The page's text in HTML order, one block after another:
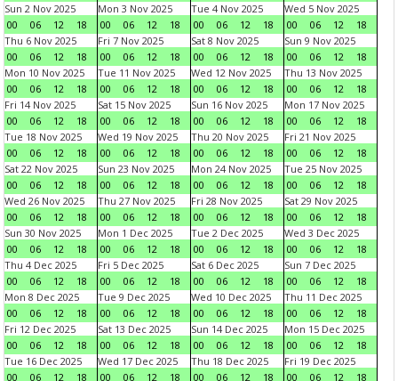
Sun 2 Nov 2025
00
06 12 18
Mon 3 Nov 2025
00
06 12 18
Tue 4 Nov 2025
00
06 12 18
Wed 5 Nov 2025
00
06 12
18
Thu 6 Nov 2025
00
06 12 18
Fri 7 Nov 2025
00
06 12 18
Sat 8 Nov 2025
00
06 12 18
Sun 9 Nov 2025
00
06 12
18
Mon 10 Nov 2025
00
06 12 18
Tue 11 Nov 2025
00
06 12 18
Wed 12 Nov 2025
00
06 12 18
Thu 13 Nov 2025
00
06 12
18
Fri 14 Nov 2025
00
06 12 18
Sat 15 Nov 2025
00
06 12 18
Sun 16 Nov 2025
00
06 12 18
Mon 17 Nov 2025
00
06 12
18
Tue 18 Nov 2025
00
06 12 18
Wed 19 Nov 2025
00
06 12 18
Thu 20 Nov 2025
00
06 12 18
Fri 21 Nov 2025
00
06 12
18
Sat 22 Nov 2025
00
06 12 18
Sun 23 Nov 2025
00
06 12 18
Mon 24 Nov 2025
00
06 12 18
Tue 25 Nov 2025
00
06 12
18
Wed 26 Nov 2025
00
06 12 18
Thu 27 Nov 2025
00
06 12 18
Fri 28 Nov 2025
00
06 12 18
Sat 29 Nov 2025
00
06 12
18
Sun 30 Nov 2025
00
06 12 18
Mon 1 Dec 2025
00
06 12 18
Tue 2 Dec 2025
00
06 12 18
Wed 3 Dec 2025
00
06 12
18
Thu 4 Dec 2025
00
06 12 18
Fri 5 Dec 2025
00
06 12 18
Sat 6 Dec 2025
00
06 12 18
Sun 7 Dec 2025
00
06 12
18
Mon 8 Dec 2025
00
06 12 18
Tue 9 Dec 2025
00
06 12 18
Wed 10 Dec 2025
00
06 12 18
Thu 11 Dec 2025
00
06 12
18
Fri 12 Dec 2025
00
06 12 18
Sat 13 Dec 2025
00
06 12 18
Sun 14 Dec 2025
00
06 12 18
Mon 15 Dec 2025
00
06 12
18
Tue 16 Dec 2025
00
06 12 18
Wed 17 Dec 2025
00
06 12 18
Thu 18 Dec 2025
00
06 12 18
Fri 19 Dec 2025
00
06 12
18